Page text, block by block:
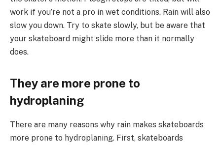
work if you’re not a pro in wet conditions. Rain will also
slow you down. Try to skate slowly, but be aware that
your skateboard might slide more than it normally
does.
They are more prone to
hydroplaning
There are many reasons why rain makes skateboards
more prone to hydroplaning. First, skateboards